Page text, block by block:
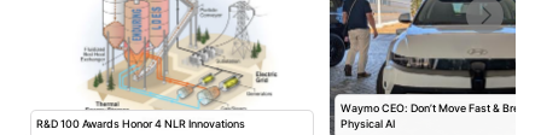
R&D 100 Awards Honor 4 NLR Innovations
Waymo CEO: Don’t Move Fast & Break
Physical AI